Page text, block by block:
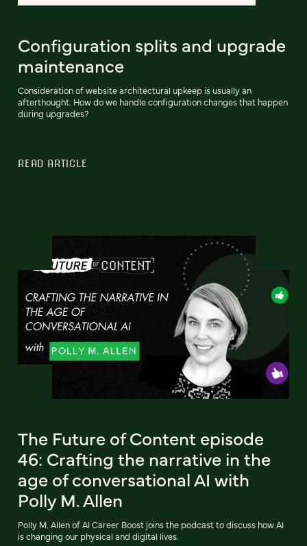
Configuration splits and upgrade
maintenance
Consideration of website architectural upkeep is usually an
afterthought. How do we handle configuration changes that happen
during upgrades?
READ ARTICLE
The Future of Content episode
46: Crafting the narrative in the
age of conversational AI with
Polly M. Allen
Polly M. Allen of AI Career Boost joins the podcast to discuss how AI
is changing our physical and digital lives.